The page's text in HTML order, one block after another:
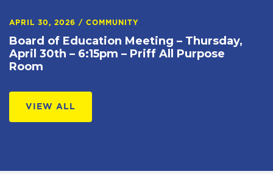
APRIL 30, 2026 / COMMUNITY
Board of Education Meeting – Thursday,
April 30th – 6:15pm – Priff All Purpose
Room
VIEW ALL